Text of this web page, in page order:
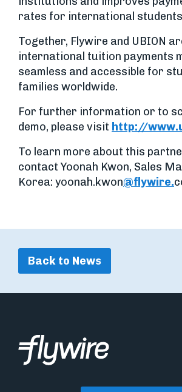
rates for international
Together, Flywire and UBION
international tuition payments
seamless and accessible for
families worldwide.
For further information or to
demo, please visit http://
To learn more about this
contact Yoonah Kwon, Sales
Korea: yoonah.kwon@flywire.
Back to News